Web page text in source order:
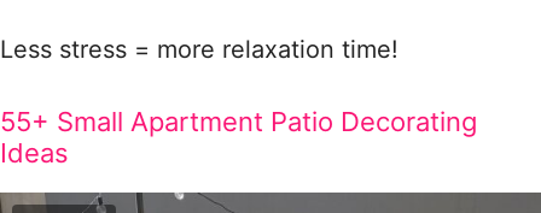
Less stress = more relaxation time!
55+ Small Apartment Patio Decorating
Ideas